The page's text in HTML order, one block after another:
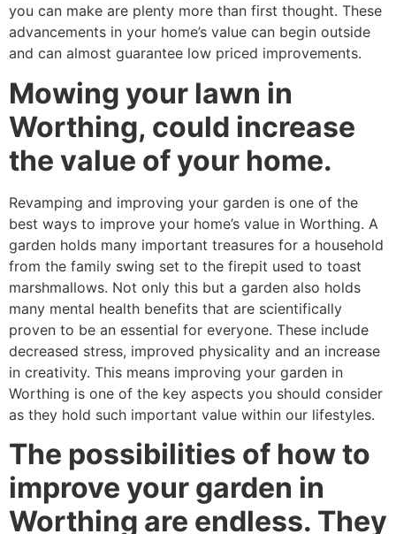
you can make are plenty more than first thought. These
advancements in your home’s value can begin outside
and can almost guarantee low priced improvements.
Mowing your lawn in
Worthing, could increase
the value of your home.
Revamping and improving your garden is one of the
best ways to improve your home’s value in Worthing. A
garden holds many important treasures for a household
from the family swing set to the firepit used to toast
marshmallows. Not only this but a garden also holds
many mental health benefits that are scientifically
proven to be an essential for everyone. These include
decreased stress, improved physicality and an increase
in creativity. This means improving your garden in
Worthing is one of the key aspects you should consider
as they hold such important value within our lifestyles.
The possibilities of how to
improve your garden in
Worthing are endless. They